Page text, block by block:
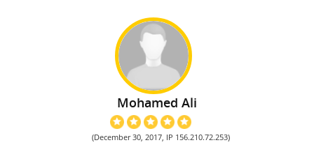
Mohamed Ali
(December 30, 2017, IP 156.210.72.253)